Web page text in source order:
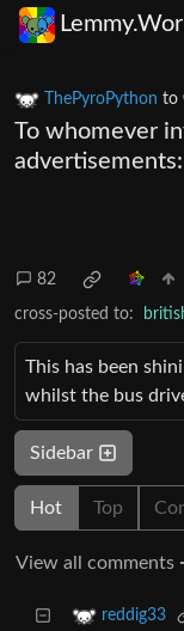
ThePyroPython to
To whomever
82
cross-posted to:
This has been
whilst the bus
Sidebar
Hot Top
View all comments
reddig33